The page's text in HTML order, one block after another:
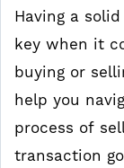
Having a
key when it
buying or
help you
process of
transaction